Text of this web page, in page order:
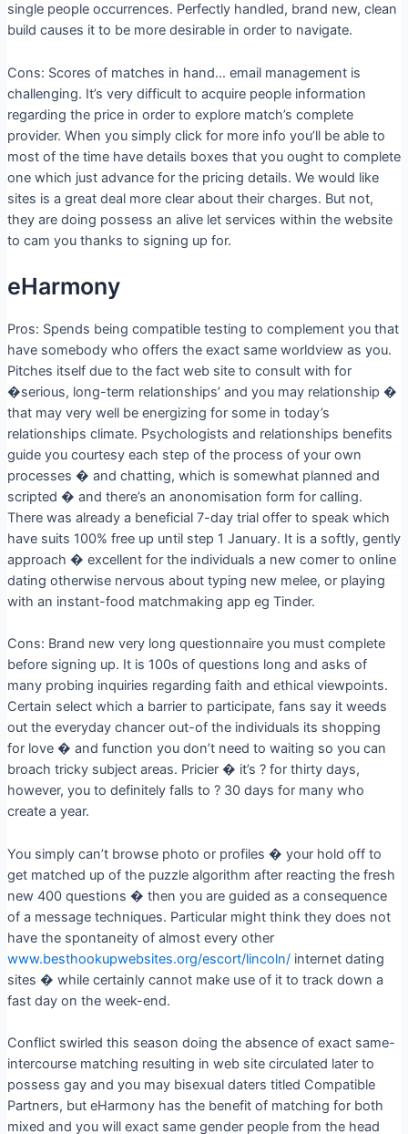
single people occurrences. Perfectly handled, brand new, clean
build causes it to be more desirable in order to navigate.
Cons: Scores of matches in hand… email management is
challenging. It’s very difficult to acquire people information
regarding the price in order to explore match’s complete
provider. When you simply click for more info you’ll be able to
most of the time have details boxes that you ought to complete
one which just advance for the pricing details. We would like
sites is a great deal more clear about their charges. But not,
they are doing possess an alive let services within the website
to cam you thanks to signing up for.
eHarmony
Pros: Spends being compatible testing to complement you that
have somebody who offers the exact same worldview as you.
Pitches itself due to the fact web site to consult with for
�serious, long-term relationships’ and you may relationship �
that may very well be energizing for some in today’s
relationships climate. Psychologists and relationships benefits
guide you courtesy each step of the process of your own
processes � and chatting, which is somewhat planned and
scripted � and there’s an anonomisation form for calling.
There was already a beneficial 7-day trial offer to speak which
have suits 100% free up until step 1 January. It is a softly, gently
approach � excellent for the individuals a new comer to online
dating otherwise nervous about typing new melee, or playing
with an instant-food matchmaking app eg Tinder.
Cons: Brand new very long questionnaire you must complete
before signing up. It is 100s of questions long and asks of
many probing inquiries regarding faith and ethical viewpoints.
Certain select which a barrier to participate, fans say it weeds
out the everyday chancer out-of the individuals its shopping
for love � and function you don’t need to waiting so you can
broach tricky subject areas. Pricier � it’s ? for thirty days,
however, you to definitely falls to ? 30 days for many who
create a year.
You simply can’t browse photo or profiles � your hold off to
get matched up of the puzzle algorithm after reacting the fresh
new 400 questions � then you are guided as a consequence
of a message techniques. Particular might think they does not
have the spontaneity of almost every other
www.besthookupwebsites.org/escort/lincoln/internet dating
sites � while certainly cannot make use of it to track down a
fast day on the week-end.
Conflict swirled this season doing the absence of exact same-
intercourse matching resulting in web site circulated later to
possess gay and you may bisexual daters titled Compatible
Partners, but eHarmony has the benefit of matching for both
mixed and you will exact same gender people from the head